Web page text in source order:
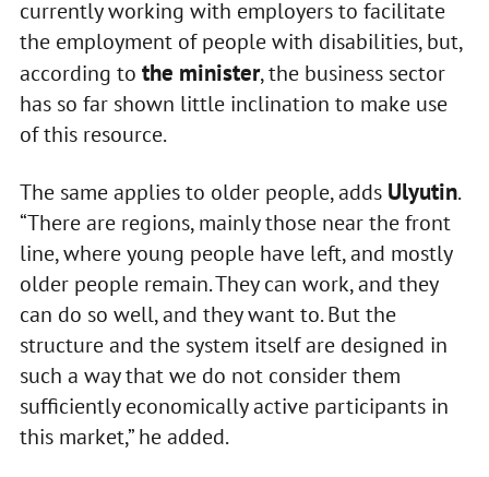
currently working with employers to facilitate
the employment of people with disabilities, but,
according to the minister, the business sector
has so far shown little inclination to make use
of this resource.
The same applies to older people, adds Ulyutin.
“There are regions, mainly those near the front
line, where young people have left, and mostly
older people remain. They can work, and they
can do so well, and they want to. But the
structure and the system itself are designed in
such a way that we do not consider them
sufficiently economically active participants in
this market,” he added.